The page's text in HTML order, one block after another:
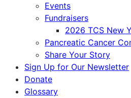
Events
Fundraisers
2026 TCS New
Pancreatic Cancer
Share Your Story
Sign Up for Our Newsletter
Donate
Glossary